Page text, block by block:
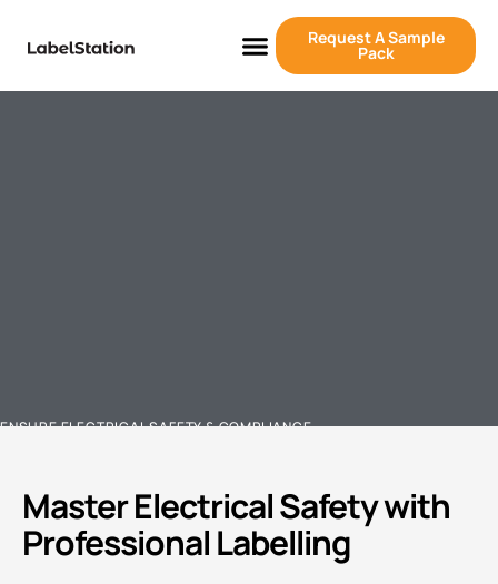
Request A Sample
Pack
ENSURE ELECTRICAL SAFETY & COMPLIANCE
Master Electrical Safety with
Professional Labelling